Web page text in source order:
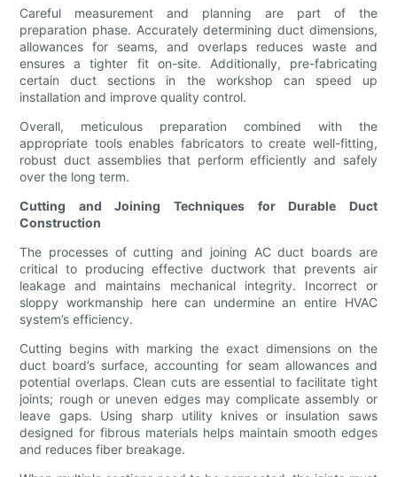
Careful measurement and planning are part of the
preparation phase. Accurately determining duct dimensions,
allowances for seams, and overlaps reduces waste and
ensures a tighter fit on-site. Additionally, pre-fabricating
certain duct sections in the workshop can speed up
installation and improve quality control.
Overall, meticulous preparation combined with the
appropriate tools enables fabricators to create well-fitting,
robust duct assemblies that perform efficiently and safely
over the long term.
Cutting and Joining Techniques for Durable Duct
Construction
The processes of cutting and joining AC duct boards are
critical to producing effective ductwork that prevents air
leakage and maintains mechanical integrity. Incorrect or
sloppy workmanship here can undermine an entire HVAC
system’s efficiency.
Cutting begins with marking the exact dimensions on the
duct board’s surface, accounting for seam allowances and
potential overlaps. Clean cuts are essential to facilitate tight
joints; rough or uneven edges may complicate assembly or
leave gaps. Using sharp utility knives or insulation saws
designed for fibrous materials helps maintain smooth edges
and reduces fiber breakage.